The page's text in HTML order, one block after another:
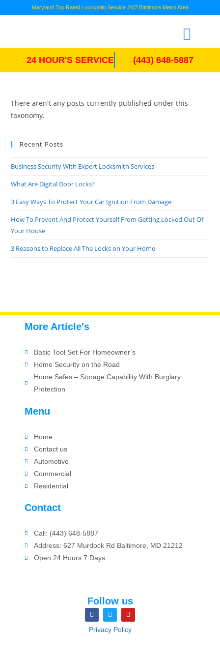
Maryland Top Rated Locksmith Service 24/7 Baltimore Metro Area
24 HOUR'S SERVICE (443) 648-5887
There aren't any posts currently published under this
taxonomy.
Recent Posts
Business Security With Expert Locksmith Services
What Are Digital Door Locks?
3 Easy Ways To Protect Your Car Ignition From Damage
How To Prevent And Protect Yourself From Getting Locked Out Of
Your House
3 Reasons to Replace All The Locks on Your Home
Follow us
Privacy Policy
Contact
Call: (443) 648-5887
Address: 627 Murdock Rd Baltimore, MD 21212
Open 24 Hours 7 Days
Menu
Home
Contact us
Automotive
Commercial
Residential
More Article's
Basic Tool Set For Homeowner’s
Home Security on the Road
Home Safes – Storage Capability With Burglary
Protection